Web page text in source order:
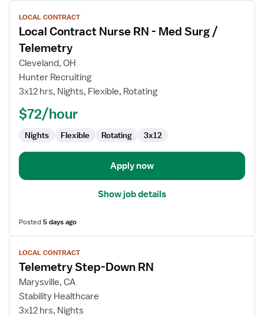
View
job
details
for
Local
Contract
RN
Med
Surg
LOCAL CONTRACT
Local Contract Nurse RN - Med Surg /
Telemetry
Cleveland, OH
Hunter Recruiting
3x12 hrs, Nights, Flexible, Rotating
$72/hour
Nights Flexible Rotating 3x12
Apply now
Show job details
Posted5 days ago
View
job
details
for
Telemetry
Step-
LOCAL CONTRACT
Telemetry Step-Down RN
Marysville, CA
Stability Healthcare
3x12 hrs, Nights